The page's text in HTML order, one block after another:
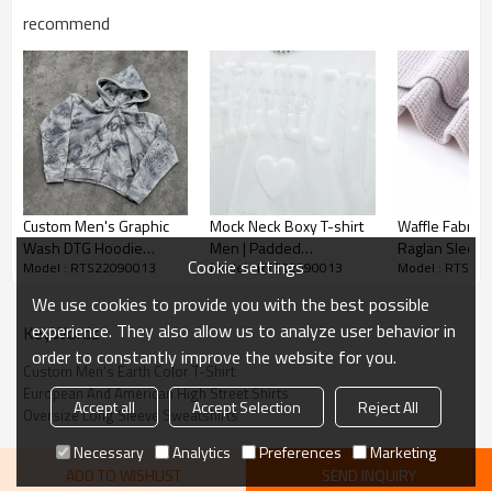
Custom Men's Earth Color T-Shirt
*Cotton
*US/EU Size
Accept flexible custom logo, send us your logo to get fast
quotation.
Long Sleeve Tee is heralded as one of the defining trends of
recommend
Custom Men's Graphic
Wash DTG Hoodie
Cotton Blend 380g
Model : RTS22090013
Mock Neck Boxy T-shirt
Men | Padded
Embroidery |
Oversized Streetwear
Model : RTS22090013
Waffle Fabric
Raglan
Clothing
Model :
KeyWords
Custom Men's Earth Color T-Shirt
European And American High Street Shirts
Oversize Long Sleeve Sweatshirts
ADD TO WISHLIST SEND INQUIRY
Cookie settings
We use cookies to provide you with the best possible
experience. They also allow us to analyze user behavior in
order to constantly improve the website for you.
Accept all Accept Selection
Reject All
Necessary
Analytics Preferences Marketing